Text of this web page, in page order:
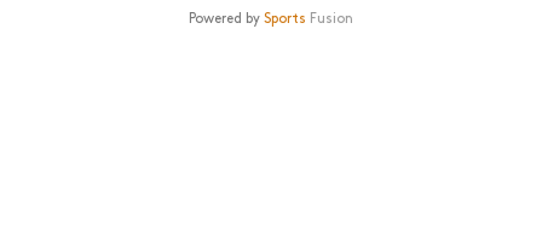
Powered by Sports Fusion